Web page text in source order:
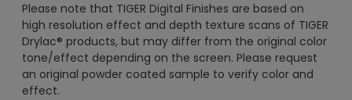
Please note that TIGER Digital Finishes are based on
high resolution effect and depth texture scans of TIGER
Drylac® products, but may differ from the original color
tone/effect depending on the screen. Please request
an original powder coated sample to verify color and
effect.